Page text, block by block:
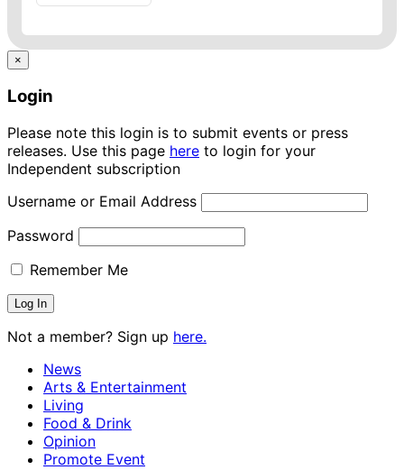
×
Login
Please note this login is to submit events or press
releases. Use this page here to login for your
Independent subscription
Username or Email Address
Password
Remember Me
Not a member? Sign up here.
News
Arts & Entertainment
Living
Food & Drink
Opinion
Promote Event